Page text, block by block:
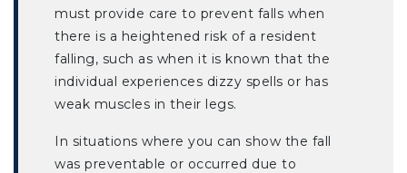
must provide care to prevent falls when
there is a heightened risk of a resident
falling, such as when it is known that the
individual experiences dizzy spells or has
weak muscles in their legs.
In situations where you can show the fall
was preventable or occurred due to